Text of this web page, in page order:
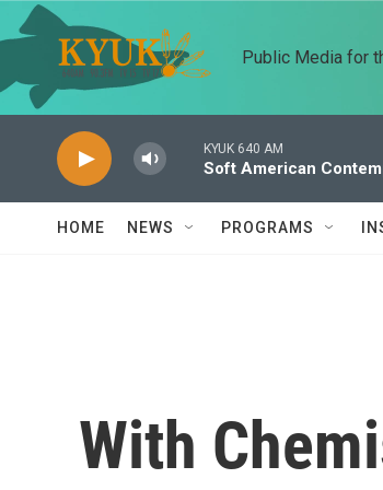
Skip to main content
Public Media for
KYUK 640 AM
Soft American
HOME NEWS PROGRAMS
With